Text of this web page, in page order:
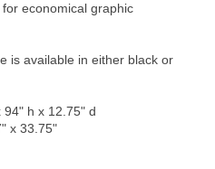
economical graphic
is available in either black or
94" h x 12.75" d
x 33.75"